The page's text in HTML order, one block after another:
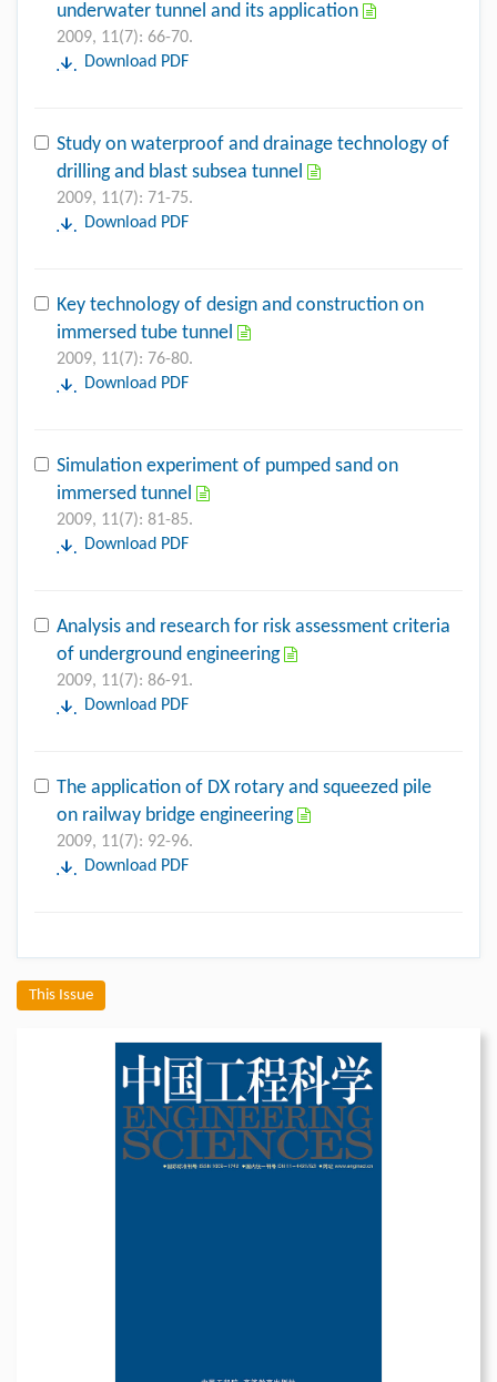
underwater tunnel and its application
2009, 11(7): 66-70.
Download PDF
Study on waterproof and drainage technology of
drilling and blast subsea tunnel
2009, 11(7): 71-75.
Download PDF
Key technology of design and construction on
immersed tube tunnel
2009, 11(7): 76-80.
Download PDF
Simulation experiment of pumped sand on
immersed tunnel
2009, 11(7): 81-85.
Download PDF
Analysis and research for risk assessment criteria
of underground engineering
2009, 11(7): 86-91.
Download PDF
The application of DX rotary and squeezed pile
on railway bridge engineering
2009, 11(7): 92-96.
Download PDF
This Issue